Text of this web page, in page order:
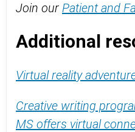
Join our Patient and
Additional
Virtual reality
Creative writing
MS offers virtual